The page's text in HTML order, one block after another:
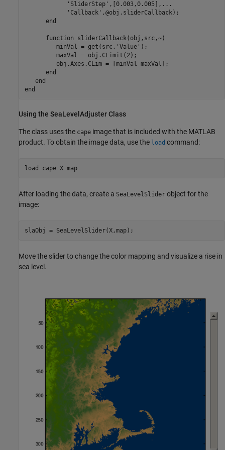
'SliderStep' ,[0.003,0.005], ...
'Callback' ,@obj.sliderCallback);
end
function sliderCallback(obj,src,~)
         minVal = get(src,
'Value' );
         maxVal = obj.CLimit(2);
         obj.Axes.CLim = [minVal maxVal];
end
end
end
Using the SeaLevelAdjuster Class
The class uses the cape image that is included with the MATLAB
product. To obtain the image data, use the load command:
load cape X map
After loading the data, create a SeaLevelSlider object for the
image:
Move the slider to change the color mapping and visualize a rise in
sea level.